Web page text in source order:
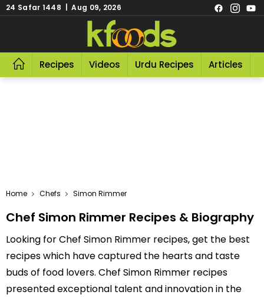
24 Safar 1448 | Aug 09, 2026
Recipes Videos Urdu Recipes Articles
Home Chefs Simon Rimmer
Chef Simon Rimmer Recipes & Biography
Looking for Chef Simon Rimmer recipes, get the best
recipes which have captured the hearts and taste
buds of food lovers. Chef Simon Rimmer recipes
presented exceptional talent and innovation in the